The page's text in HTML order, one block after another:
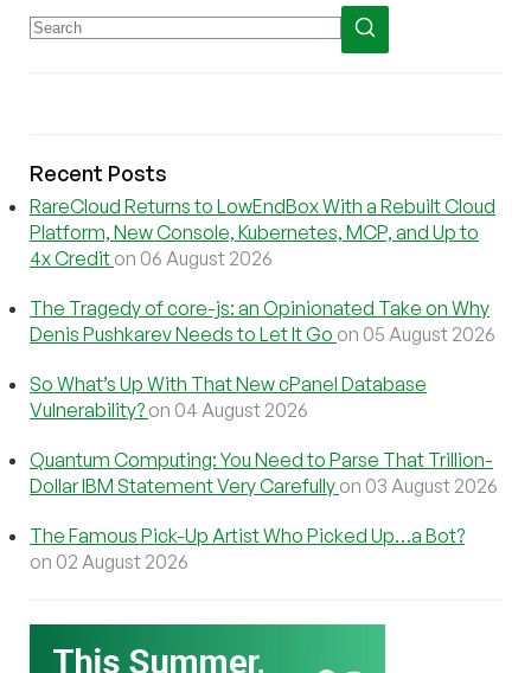
Recent Posts
RareCloud Returns to LowEndBox With a Rebuilt Cloud
Platform, New Console, Kubernetes, MCP, and Up to
4x Credit on 06 August 2026
The Tragedy of core-js: an Opinionated Take on Why
Denis Pushkarev Needs to Let It Go on 05 August 2026
So What’s Up With That New cPanel Database
Vulnerability? on 04 August 2026
Quantum Computing: You Need to Parse That Trillion-
Dollar IBM Statement Very Carefully on 03 August 2026
The Famous Pick-Up Artist Who Picked Up…a Bot?
on 02 August 2026